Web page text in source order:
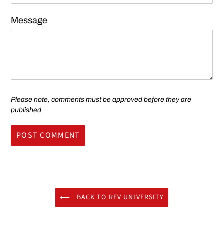
Message
Please note, comments must be approved before they are
published
BACK TO REV UNIVERSITY